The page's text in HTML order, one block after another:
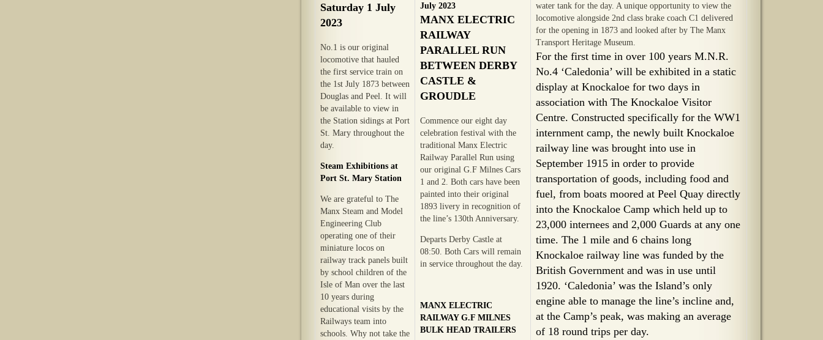
Saturday 1 July
2023
No.1 is our original
locomotive that hauled
the first service train on
the 1st July 1873 between
Douglas and Peel. It will
be available to view in
the Station sidings at Port
St. Mary throughout the
day.
Steam Exhibitions at
Port St. Mary Station
We are grateful to The
Manx Steam and Model
Engineering Club
operating one of their
miniature locos on
railway track panels built
by school children of the
Isle of Man over the last
10 years during
educational visits by the
Railways team into
schools. Why not take the
July 2023
MANX ELECTRIC
RAILWAY
PARALLEL RUN
BETWEEN DERBY
CASTLE &
GROUDLE
Commence our eight day
celebration festival with the
traditional Manx Electric
Railway Parallel Run using
our original G.F Milnes Cars
1 and 2. Both cars have been
painted into their original
1893 livery in recognition of
the line’s 130th Anniversary.
Departs Derby Castle at
08:50. Both Cars will remain
in service throughout the day.
MANX ELECTRIC
RAILWAY G.F MILNES
BULK HEAD TRAILERS
water tank for the day. A unique opportunity to view the
locomotive alongside 2nd class brake coach C1 delivered
for the opening in 1873 and looked after by The Manx
Transport Heritage Museum.
For the first time in over 100 years M.N.R.
No.4 ‘Caledonia’ will be exhibited in a static
display at Knockaloe for two days in
association with The Knockaloe Visitor
Centre. Constructed specifically for the WW1
internment camp, the newly built Knockaloe
railway line was brought into use in
September 1915 in order to provide
transportation of goods, including food and
fuel, from boats moored at Peel Quay directly
into the Knockaloe Camp which held up to
23,000 internees and 2,000 Guards at any one
time. The 1 mile and 6 chains long
Knockaloe railway line was funded by the
British Government and was in use until
1920. ‘Caledonia’ was the Island’s only
engine able to manage the line’s incline and,
at the Camp’s peak, was making an average
of 18 round trips per day.